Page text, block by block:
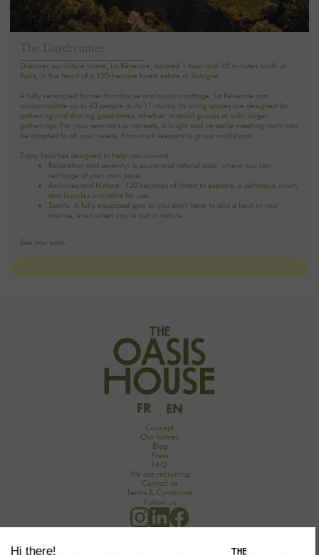
The Daydreamer
Discover our future home, La Rêveraie, located 1 hour and 45 minutes south of
Paris, in the heart of a 120-hectare forest estate in Sologne.
accommodate up to 43 people in its 17 rooms. Its living spaces are designed for
gathering and sharing good times, whether in small groups or with larger
gatherings. For your seminars or retreats, a bright and versatile meeting room can
be adapted to all your needs, from work sessions to group workshops.
Relaxation and serenity: a sauna and natural pool, where you can
recharge at your own pace.‍
Activities and Nature: 120 hectares of forest to explore, a pétanque court,
and bicycles available for use.
Sports: A fully equipped gym so you don't have to skip a beat in your
routine, even when you're out in nature.
FR EN
Our homes
Blog
Press
FAQ
We are recruiting
Contact us
Terms & Conditions
Follow us
Would you like to discover the secrets of an unforgettable seminar experience in the